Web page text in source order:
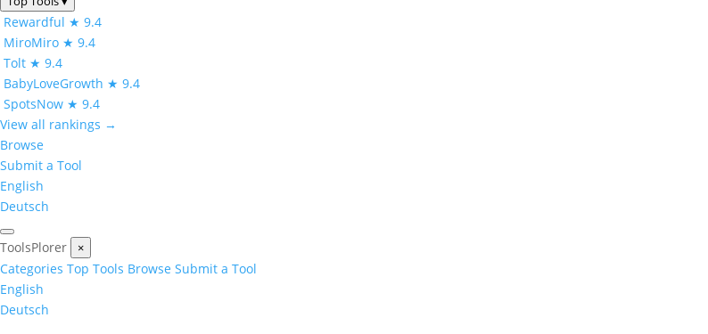
Rewardful ★ 9.4
MiroMiro ★ 9.4
Tolt ★ 9.4
BabyLoveGrowth ★ 9.4
SpotsNow ★ 9.4
View all rankings →
Browse
Submit a Tool
English
Deutsch
ToolsPlorer ×
Categories Top Tools Browse Submit a Tool
English
Deutsch